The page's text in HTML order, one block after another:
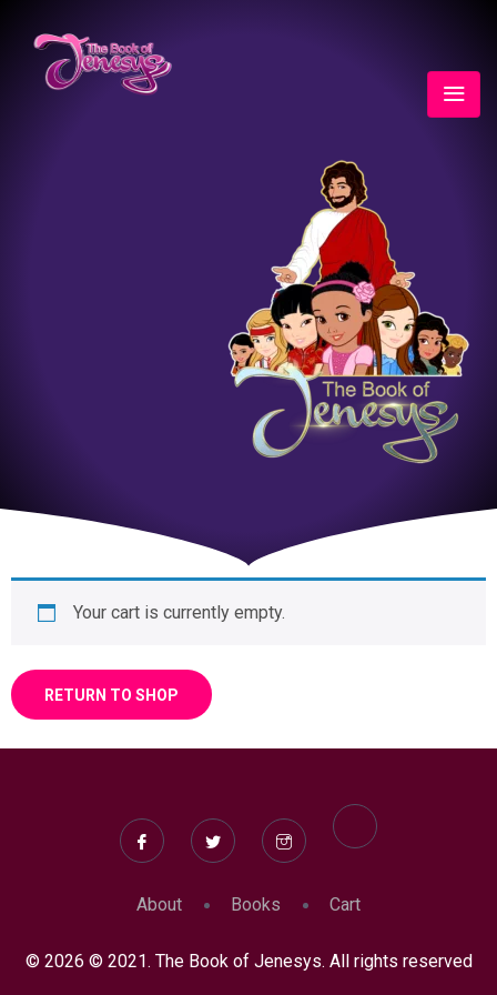
Your cart is currently empty.
RETURN TO SHOP
About Books Cart
© 2026 © 2021. The Book of Jenesys. All rights reserved